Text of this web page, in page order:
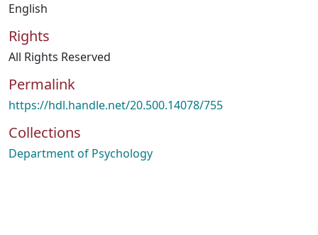
English
Rights
All Rights Reserved
Permalink
https://hdl.handle.net/20.500.14078/755
Collections
Department of Psychology